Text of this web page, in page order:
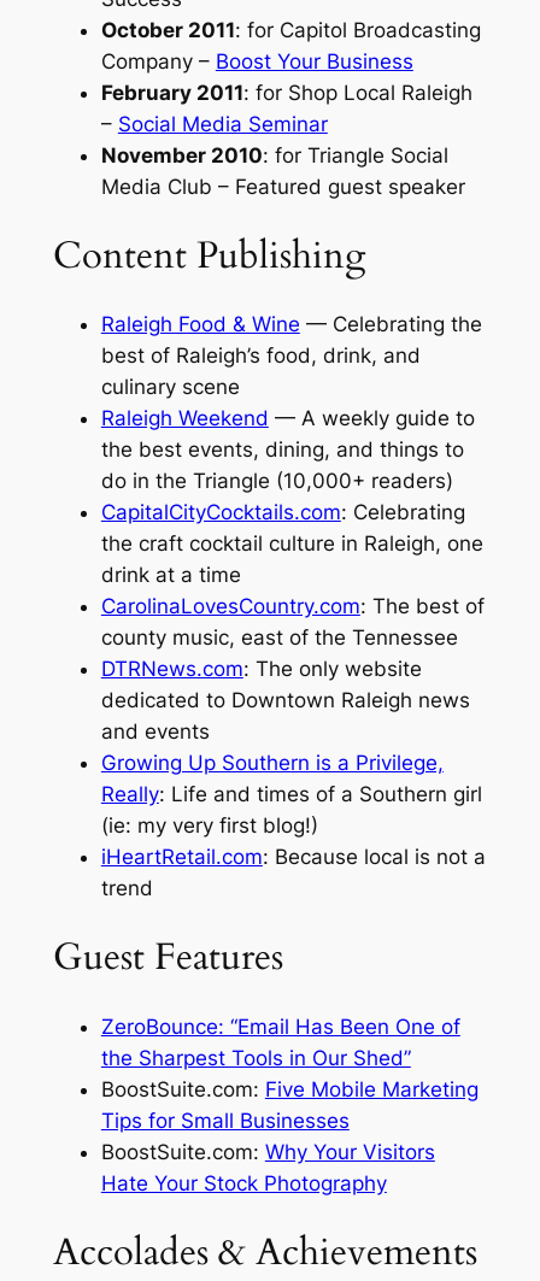
October 2011: for Capitol Broadcasting
Company– Boost Your Business
February 2011: for Shop Local Raleigh
– Social Media Seminar
November 2010: for Triangle Social
Media Club – Featured guest speaker
Content Publishing
Raleigh Food & Wine — Celebrating the
best of Raleigh’s food, drink, and
culinary scene
Raleigh Weekend — A weekly guide to
the best events, dining, and things to
do in the Triangle (10,000+ readers)
CapitalCityCocktails.com: Celebrating
the craft cocktail culture in Raleigh, one
drink at a time
CarolinaLovesCountry.com: The best of
county music, east of the Tennessee
DTRNews.com: The only website
dedicated to Downtown Raleigh news
and events
Growing Up Southern is a Privilege,
Really: Life and times of a Southern girl
(ie: my very first blog!)
iHeartRetail.com: Because local is not a
trend
Guest Features
ZeroBounce: “Email Has Been One of
the Sharpest Tools in Our Shed”
BoostSuite.com: Five Mobile Marketing
Tips for Small Businesses
BoostSuite.com: Why Your Visitors
Hate Your Stock Photography
Accolades & Achievements